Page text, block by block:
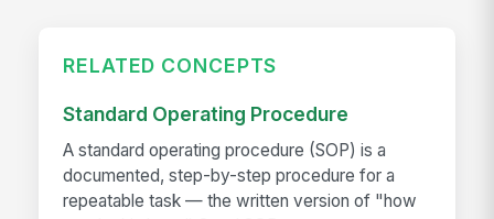
RELATED CONCEPTS
Standard Operating Procedure
A standard operating procedure (SOP) is a
documented, step-by-step procedure for a
repeatable task — the written version of "how